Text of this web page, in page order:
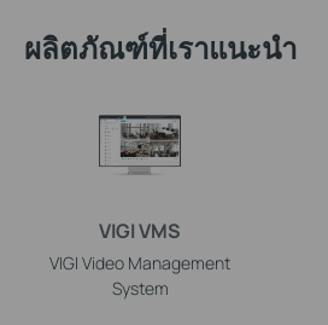
ผลิตภัณฑ์ที่เราแนะนำ
VIGI VMS
VIGI Video Management
System